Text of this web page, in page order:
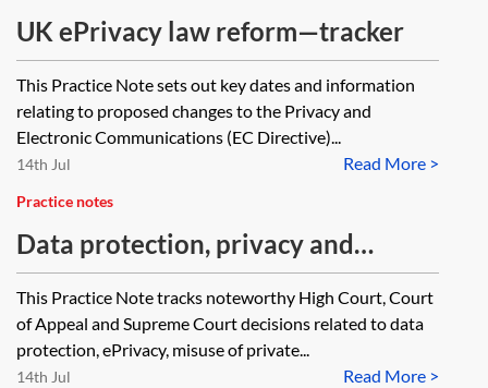
UK ePrivacy law reform—tracker
This Practice Note sets out key dates and information
relating to proposed changes to the Privacy and
Electronic Communications (EC Directive)...
Read More >
14th Jul
Practice notes
Data protection, privacy and
confidential information case law
tracker
This Practice Note tracks noteworthy High Court, Court
of Appeal and Supreme Court decisions related to data
protection, ePrivacy, misuse of private...
Read More >
14th Jul